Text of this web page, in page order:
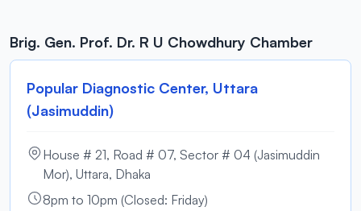
Brig. Gen. Prof. Dr. R U Chowdhury Chamber
Popular Diagnostic Center, Uttara
(Jasimuddin)
House # 21, Road # 07, Sector # 04 (Jasimuddin
Mor), Uttara, Dhaka
8pm to 10pm (Closed: Friday)